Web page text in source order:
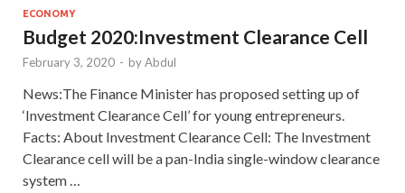
ECONOMY
Budget 2020:Investment Clearance Cell
February 3, 2020 - byAbdul
News:The Finance Minister has proposed setting up of
‘Investment Clearance Cell’ for young entrepreneurs.
Facts: About Investment Clearance Cell: The Investment
Clearance cell will be a pan-India single-window clearance
system …